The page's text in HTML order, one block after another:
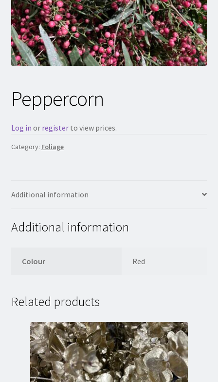
Peppercorn
Log in or registerto view prices.
Category: Foliage
Additional information
Additional information
Colour Red
Related products